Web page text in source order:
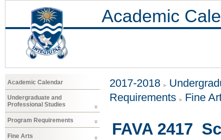
Academic
Academic Calendar
Undergraduate and
Professional Studies
Program Requirements
Fine Arts
2017-2018
Requirements
Fine
FAVA 2417